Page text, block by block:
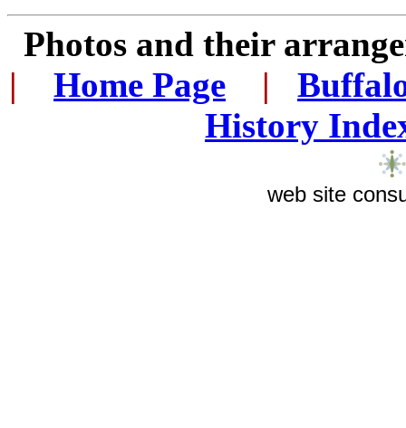
Photos and their
|
Home Page |
History
web site